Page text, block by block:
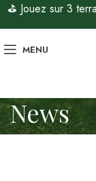
⛳ Jouez sur 3
MENU
News